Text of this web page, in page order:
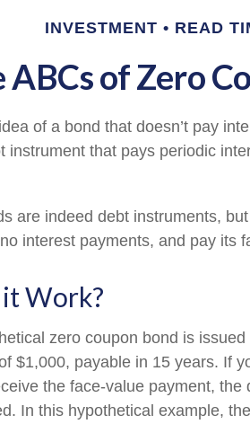
INVESTMENT READ
ABCs of Zero
of a bond that doesn’t pay
instrument that pays periodic
are indeed debt instruments,
interest payments, and pay its
Work?
zero coupon bond is
$1,000, payable in 15 years. If
the face-value payment,
In this hypothetical example,